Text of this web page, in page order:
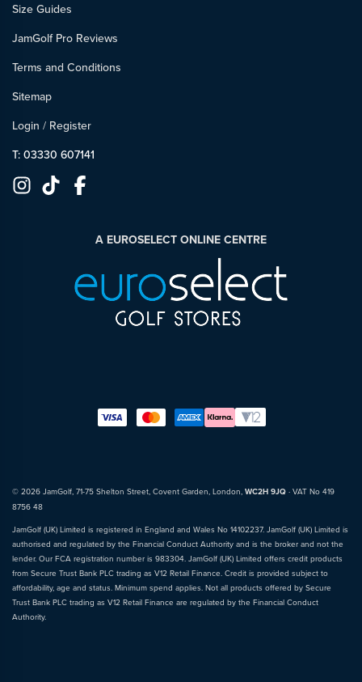
Size Guides
JamGolf Pro Reviews
Terms and Conditions
Sitemap
Login / Register
T: 03330 607141
A EUROSELECT ONLINE CENTRE
© 2026 JamGolf, 71-75 Shelton Street, Covent Garden, London, WC2H 9JQ · VAT No 419
8756 48
JamGolf (UK) Limited is registered in England and Wales No 14102237. JamGolf (UK) Limited is
authorised and regulated by the Financial Conduct Authority and is the broker and not the
lender. Our FCA registration number is 983304. JamGolf (UK) Limited offers credit products
from Secure Trust Bank PLC trading as V12 Retail Finance. Credit is provided subject to
affordability, age and status. Minimum spend applies. Not all products offered by Secure
Trust Bank PLC trading as V12 Retail Finance are regulated by the Financial Conduct
Authority.